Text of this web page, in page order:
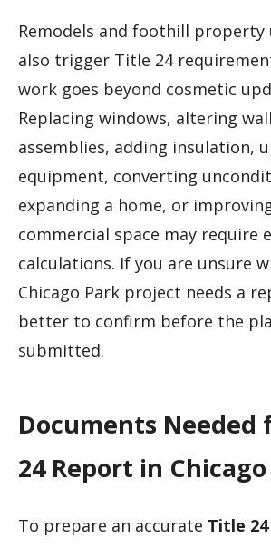
Remodels and foothill property
also trigger Title 24
work goes beyond cosmetic
Replacing windows, altering
assemblies, adding insulation,
equipment, converting
expanding a home, or
commercial space may require
calculations. If you are unsure
Chicago Park project needs a
better to confirm before the
submitted.
Documents Needed
24 Report in
To prepare an accurate Title